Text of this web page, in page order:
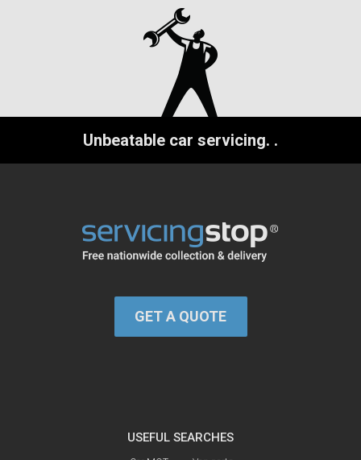
Unbeatable car servicing. .
GET A QUOTE
USEFUL SEARCHES